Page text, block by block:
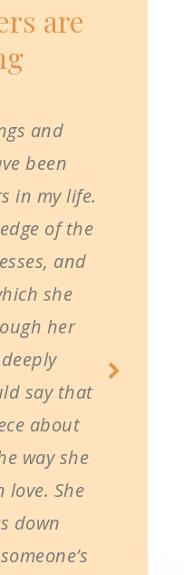
are
and
been
in my life.
of the
and
she
her
say that
about
way she
She
down